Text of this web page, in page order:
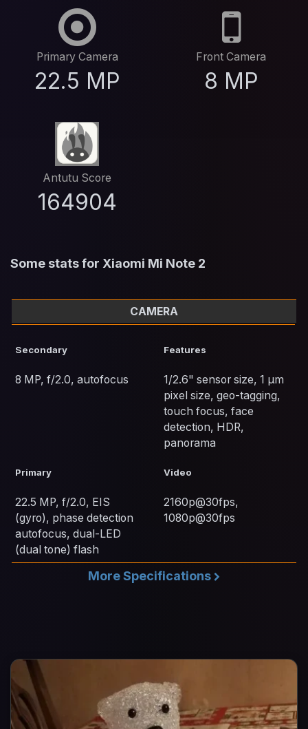
Primary Camera
22.5 MP
Front Camera
8 MP
Antutu Score
164904
Some stats for Xiaomi Mi Note 2
CAMERA
Secondary
8 MP, f/2.0, autofocus
Features
1/2.6" sensor size, 1 µm
pixel size, geo-tagging,
touch focus, face
detection, HDR,
panorama
Primary
22.5 MP, f/2.0, EIS
(gyro), phase detection
autofocus, dual-LED
(dual tone) flash
Video
2160p@30fps,
1080p@30fps
More Specifications